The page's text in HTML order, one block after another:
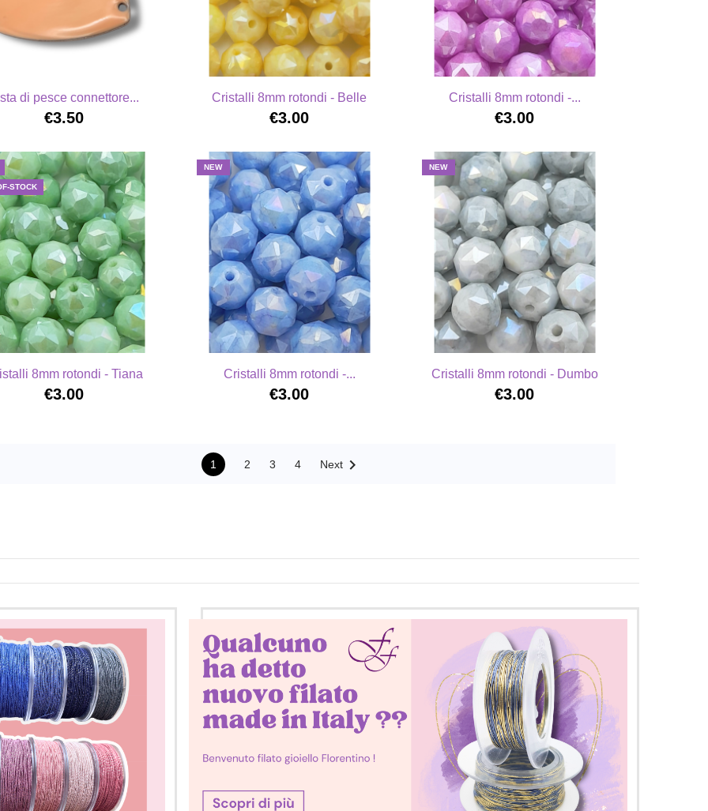
di pesce connettore...
€3.50
Cristalli 8mm rotondi - Belle
€3.00
Cristalli 8mm rotondi -...
€3.00
STOCK
8mm rotondi - Tiana
€3.00
NEW
Cristalli 8mm rotondi -...
€3.00
NEW
Cristalli 8mm rotondi - Dumbo
€3.00
1 2 3 4 Next 